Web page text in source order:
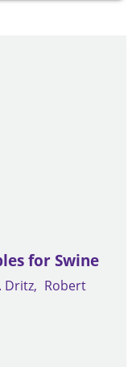
for Swine
Dritz
Robert